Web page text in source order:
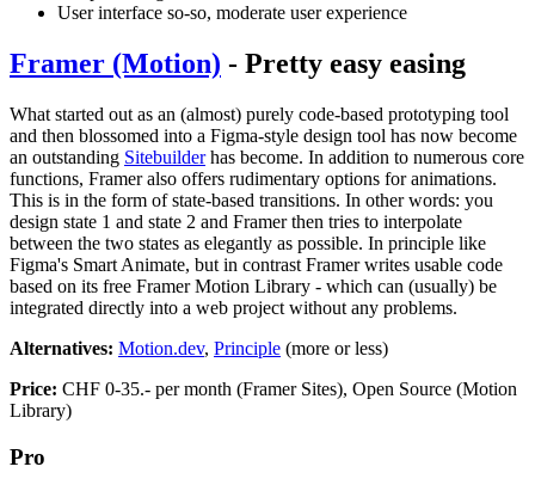
User interface so-so, moderate user experience
Framer (Motion) - Pretty easy easing
What started out as an (almost) purely code-based prototyping tool
and then blossomed into a Figma-style design tool has now become
an outstanding Sitebuilderhas become. In addition to numerous core
functions, Framer also offers rudimentary options for animations.
This is in the form of state-based transitions. In other words: you
design state 1 and state 2 and Framer then tries to interpolate
between the two states as elegantly as possible. In principle like
Figma's Smart Animate, but in contrast Framer writes usable code
based on its free Framer Motion Library - which can (usually) be
integrated directly into a web project without any problems.
Alternatives: Motion.dev, Principle (more or less)
Price: CHF 0-35.- per month (Framer Sites), Open Source (Motion
Library)
Pro